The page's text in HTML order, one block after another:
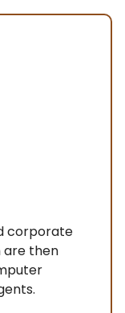
corporate
are then